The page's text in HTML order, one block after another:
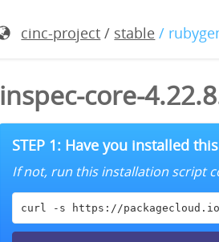
cinc-project / stable /
inspec-core-
STEP 1: Have you installed
If not, run this installation script
curl -s https://